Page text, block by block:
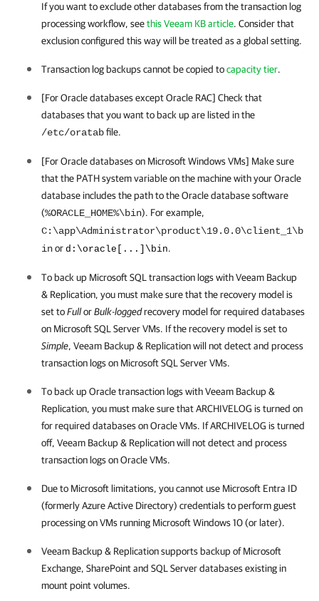
If you want to exclude other databases from the transaction log
processing workflow, seethis Veeam KB article. Consider that
exclusion configured this way will be treated as a global setting.
Transaction log backups cannot be copied tocapacity tier.
[For Oracle databases except Oracle RAC] Check that
databases that you want to back up are listed in the
/etc/oratabfile.
[For Oracle databases on Microsoft Windows VMs] Make sure
that the PATH system variable on the machine with your Oracle
database includes the path to the Oracle database software
(%ORACLE_HOME%\bin). For example,
C:\app\Administrator\product\19.0.0\client_1\b
inor d:\oracle[...]\bin.
To back up Microsoft SQL transaction logs withVeeam Backup
& Replication, you must make sure that the recovery model is
set toFullorBulk-loggedrecovery model for required databases
on Microsoft SQL Server VMs. If the recovery model is set to
Simple, Veeam Backup & Replicationwill not detect and process
transaction logs on Microsoft SQL Server VMs.
To back up Oracle transaction logs withVeeam Backup &
Replication, you must make sure that ARCHIVELOG is turned on
for required databases on Oracle VMs. If ARCHIVELOG is turned
off, Veeam Backup & Replicationwill not detect and process
transaction logs on Oracle VMs.
Due to Microsoft limitations, you cannot use Microsoft Entra ID
(formerly Azure Active Directory) credentials to perform guest
processing on VMs running Microsoft Windows 10 (or later).
Veeam Backup & Replicationsupports backup of Microsoft
Exchange, SharePoint and SQL Server databases existing in
mount point volumes.